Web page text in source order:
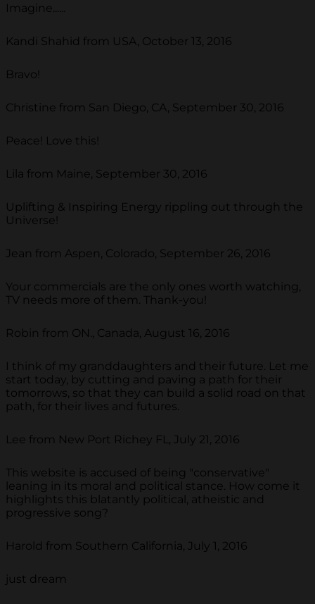
Imagine......
Kandi Shahid from USA, October 13, 2016
Bravo!
Christine from San Diego, CA, September 30, 2016
Peace! Love this!
Lila from Maine, September 30, 2016
Uplifting & Inspiring Energy rippling out through the
Universe!
Jean from Aspen, Colorado, September 26, 2016
Your commercials are the only ones worth watching,
TV needs more of them. Thank-you!
Robin from ON., Canada, August 16, 2016
I think of my granddaughters and their future. Let me
start today, by cutting and paving a path for their
tomorrows, so that they can build a solid road on that
path, for their lives and futures.
Lee from New Port Richey FL, July 21, 2016
This website is accused of being "conservative"
leaning in its moral and political stance. How come it
highlights this blatantly political, atheistic and
progressive song?
Harold from Southern California, July 1, 2016
just dream